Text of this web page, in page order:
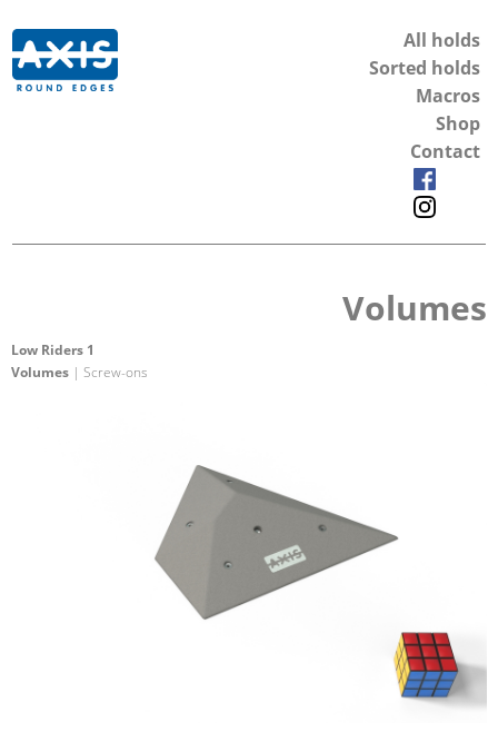
All holds
Sorted holds
Macros
Shop
Contact
Volumes
Low Riders 1
Volumes | Screw-ons